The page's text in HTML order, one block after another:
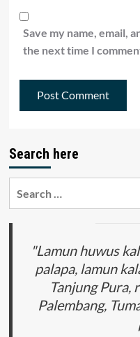
Save my name, email,
the next time I
Search here
"Lamun huwus
palapa, lamun
Tanjung Pura,
Palembang,